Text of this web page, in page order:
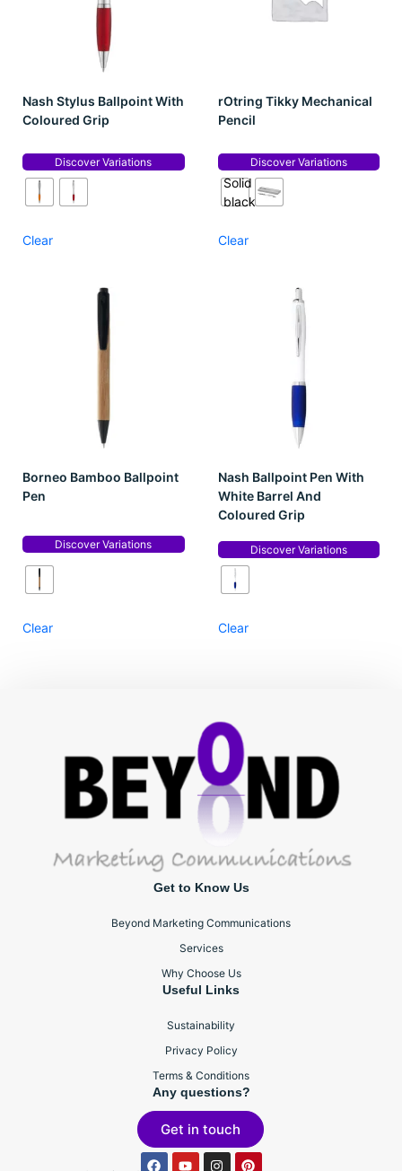
Nash Stylus Ballpoint With
Coloured Grip
Discover Variations
Clear
rOtring Tikky Mechanical
Pencil
Discover Variations
Solid
black
Clear
Borneo Bamboo Ballpoint
Pen
Discover Variations
Clear
Nash Ballpoint Pen With
White Barrel And
Coloured Grip
Discover Variations
Clear
Get to Know Us
Beyond Marketing Communications
Services
Why Choose Us
Useful Links
Sustainability
Privacy Policy
Terms & Conditions
Any questions?
Get in touch